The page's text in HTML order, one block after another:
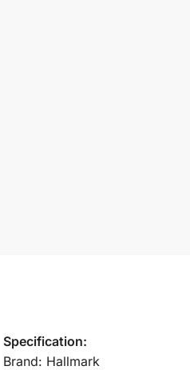
Specification:
Brand: Hallmark